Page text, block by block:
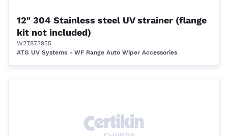
12" 304 Stainless steel UV strainer (flange
kit not included)
W2T873955
ATG UV Systems - WF Range Auto Wiper Accessories